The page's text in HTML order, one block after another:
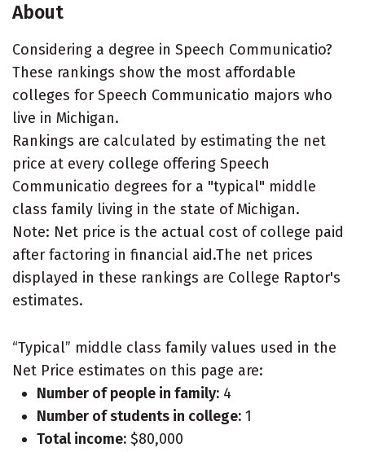
About
Considering a degree in Speech Communicatio?
These rankings show the most affordable
colleges for Speech Communicatio majors who
live in Michigan.
Rankings are calculated by estimating the net
price at every college offering Speech
Communicatio degrees for a "typical" middle
class family living in the state of Michigan.
Note: Net price is the actual cost of college paid
after factoring in financial aid.The net prices
displayed in these rankings are College Raptor's
estimates.
“Typical” middle class family values used in the
Net Price estimates on this page are:
Number of people in family: 4
Number of students in college: 1
Total income: $80,000